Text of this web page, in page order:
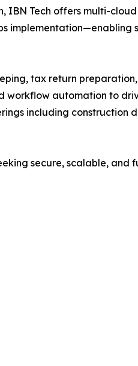
IBN Tech offers multi-
implementation—enabling
tax return
workflow automation to
including construction
secure, scalable,